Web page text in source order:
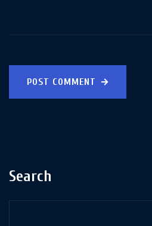
POST COMMENT
Search